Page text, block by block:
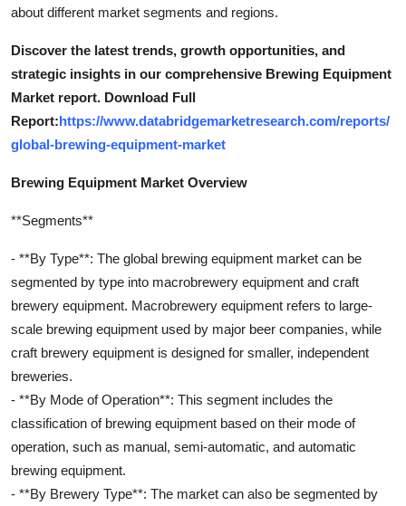
about different market segments and regions.
Discover the latest trends, growth opportunities, and
strategic insights in our comprehensive Brewing Equipment
Market report. Download Full
Report:https://www.databridgemarketresearch.com/reports/
global-brewing-equipment-market
Brewing Equipment Market Overview
**Segments**
- **By Type**: The global brewing equipment market can be
segmented by type into macrobrewery equipment and craft
brewery equipment. Macrobrewery equipment refers to large-
scale brewing equipment used by major beer companies, while
craft brewery equipment is designed for smaller, independent
breweries.
- **By Mode of Operation**: This segment includes the
classification of brewing equipment based on their mode of
operation, such as manual, semi-automatic, and automatic
brewing equipment.
- **By Brewery Type**: The market can also be segmented by